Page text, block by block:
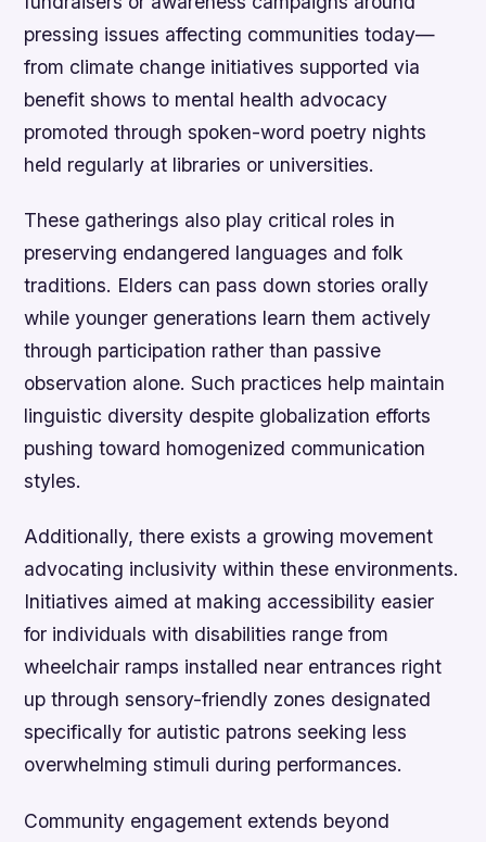
pressing issues affecting communities today—
from climate change initiatives supported via
benefit shows to mental health advocacy
promoted through spoken-word poetry nights
held regularly at libraries or universities.
These gatherings also play critical roles in
preserving endangered languages and folk
traditions. Elders can pass down stories orally
while younger generations learn them actively
through participation rather than passive
observation alone. Such practices help maintain
linguistic diversity despite globalization efforts
pushing toward homogenized communication
styles.
Additionally, there exists a growing movement
advocating inclusivity within these environments.
Initiatives aimed at making accessibility easier
for individuals with disabilities range from
wheelchair ramps installed near entrances right
up through sensory-friendly zones designated
specifically for autistic patrons seeking less
overwhelming stimuli during performances.
Community engagement extends beyond